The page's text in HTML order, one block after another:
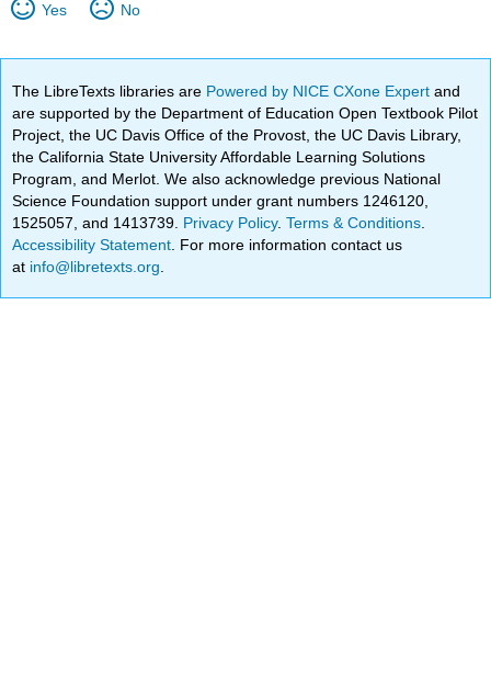
Yes No
The LibreTexts libraries are Powered by NICE CXone Expertand
are supported by the Department of Education Open Textbook Pilot
Project, the UC Davis Office of the Provost, the UC Davis Library,
the California State University Affordable Learning Solutions
Program, and Merlot. We also acknowledge previous National
Science Foundation support under grant numbers 1246120,
1525057, and 1413739. Privacy Policy.Terms & Conditions
Accessibility Statement . For more information contact us
at info@libretexts.org